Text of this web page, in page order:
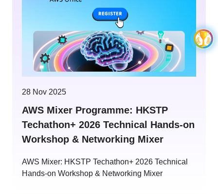
28 Nov 2025
AWS Mixer Programme: HKSTP
Techathon+ 2026 Technical Hands-on
Workshop & Networking Mixer
AWS Mixer: HKSTP Techathon+ 2026 Technical
Hands-on Workshop & Networking Mixer